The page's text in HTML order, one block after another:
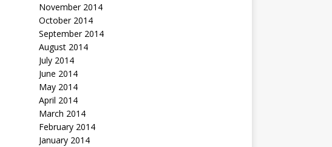
November 2014
October 2014
September 2014
August 2014
July 2014
June 2014
May 2014
April 2014
March 2014
February 2014
January 2014